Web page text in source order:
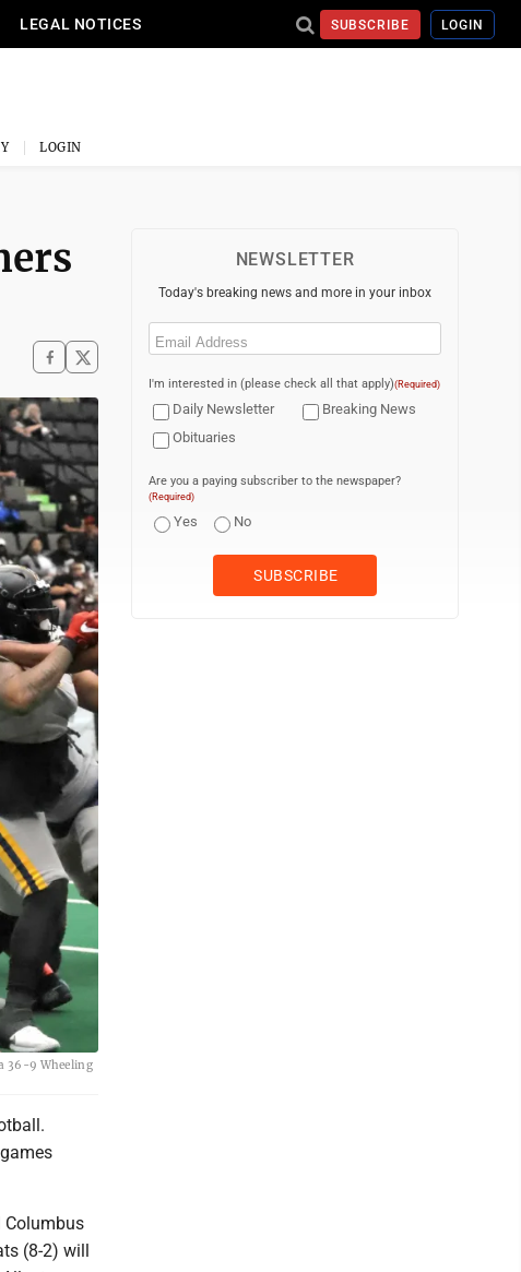
LEGAL NOTICES SUBSCRIBE LOGIN
LOGIN
36-9 Wheeling
Columbus
(8-2) will
NEWSLETTER
Today's breaking news and more in your inbox
Email
I'm interested in (please check all that apply)(Required)
Daily Newsletter
Breaking News
Obituaries
Are you a paying subscriber to the newspaper?
(Required)
Yes No